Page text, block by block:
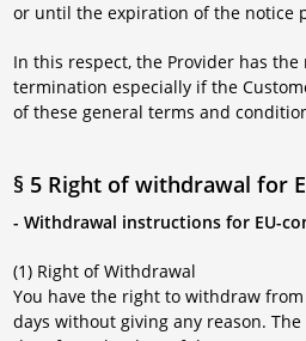
or until the expiration of the notice
In this respect, the Provider has
termination especially if the
of these general terms and
§ 5 Right of withdrawal for
- Withdrawal instructions for EU-
(1) Right of Withdrawal
You have the right to withdraw
days without giving any reason.